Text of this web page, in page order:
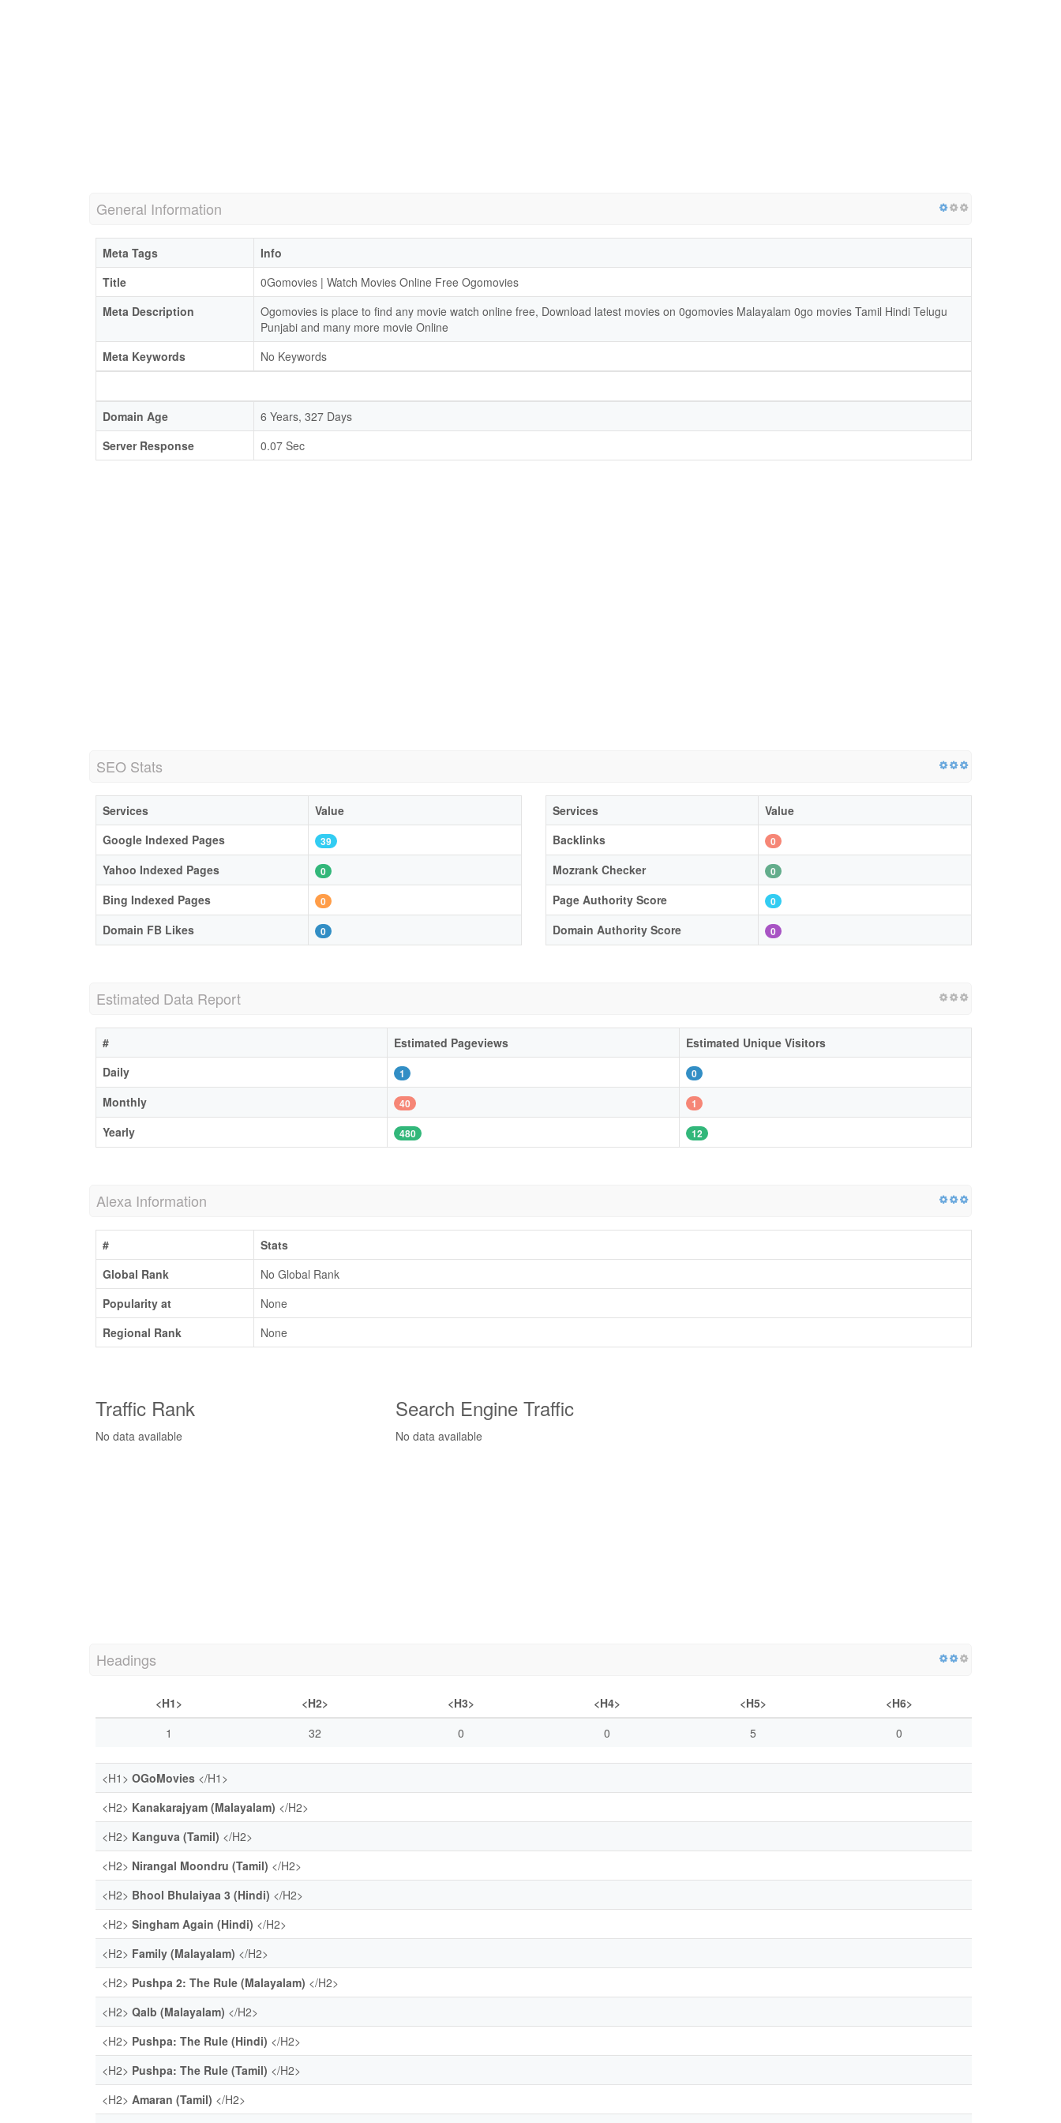
General Information
Meta Tags
Info
Title
0Gomovies | Watch Movies Online Free Ogomovies
Meta Description
Ogomovies is place to find any movie watch online free, Download latest movies on 0gomovies Malayalam 0go movies Tamil Hindi Telugu
Punjabi and many more movie Online
Meta Keywords
No Keywords
Domain Age
6 Years, 327 Days
Server Response
0.07 Sec
SEO Stats
Services
Value
Google Indexed Pages
39
Yahoo Indexed Pages 0
Bing Indexed Pages 0
Domain FB Likes 0
Services
Value
Backlinks
0
Mozrank Checker 0
Page Authority Score 0
Domain Authority Score 0
Estimated Data Report
# Estimated Pageviews
Estimated Unique Visitors
Daily
1 0
Monthly 40 1
Yearly 480 12
Alexa Information
#
Stats
Global Rank
No Global Rank
Popularity at
None
Regional Rank
None
Traffic Rank
No data available
Search Engine Traffic
No data available
Headings
<H1> <H2> <H3> <H4> <H5>
<H6>
1
32 0 0 5 0
<H1> OGoMovies </H1>
<H2> Kanakarajyam (Malayalam) </H2>
<H2> Kanguva (Tamil) </H2>
<H2> Nirangal Moondru (Tamil) </H2>
<H2> Bhool Bhulaiyaa 3 (Hindi) </H2>
<H2> Singham Again (Hindi) </H2>
<H2> Family (Malayalam) </H2>
<H2> Pushpa 2: The Rule (Malayalam) </H2>
<H2> Qalb (Malayalam) </H2>
<H2> Pushpa: The Rule (Hindi) </H2>
<H2> Pushpa: The Rule (Tamil) </H2>
<H2> Amaran (Tamil) </H2>